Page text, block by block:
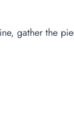
gather the